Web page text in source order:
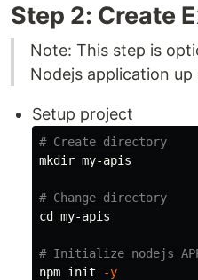
Step 2: Create
Note: This step is
Nodejs application up
Setup project
# Create directory
mkdir my-apis
# Change directory
cd my-apis
# Initialize nodejs
npm init
-y